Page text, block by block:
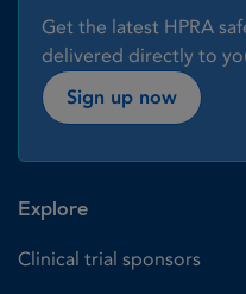
Get the latest HPRA
delivered directly to
Sign up now
Explore
Clinical trial sponsors